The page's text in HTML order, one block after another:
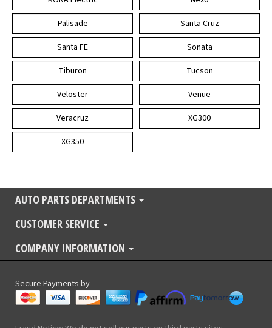
Palisade
Santa Cruz
Santa FE
Sonata
Tiburon
Tucson
Veloster
Venue
Veracruz
XG300
XG350
AUTO PARTS DEPARTMENTS
CUSTOMER SERVICE
COMPANY INFORMATION
Secure Payments by